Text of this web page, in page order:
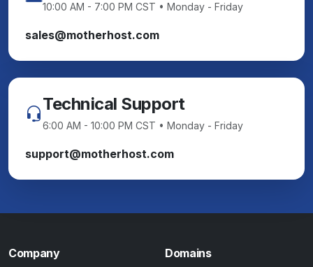
10:00 AM - 7:00 PM CST • Monday - Friday
sales@motherhost.com
Technical Support
6:00 AM - 10:00 PM CST • Monday - Friday
support@motherhost.com
Company Domains